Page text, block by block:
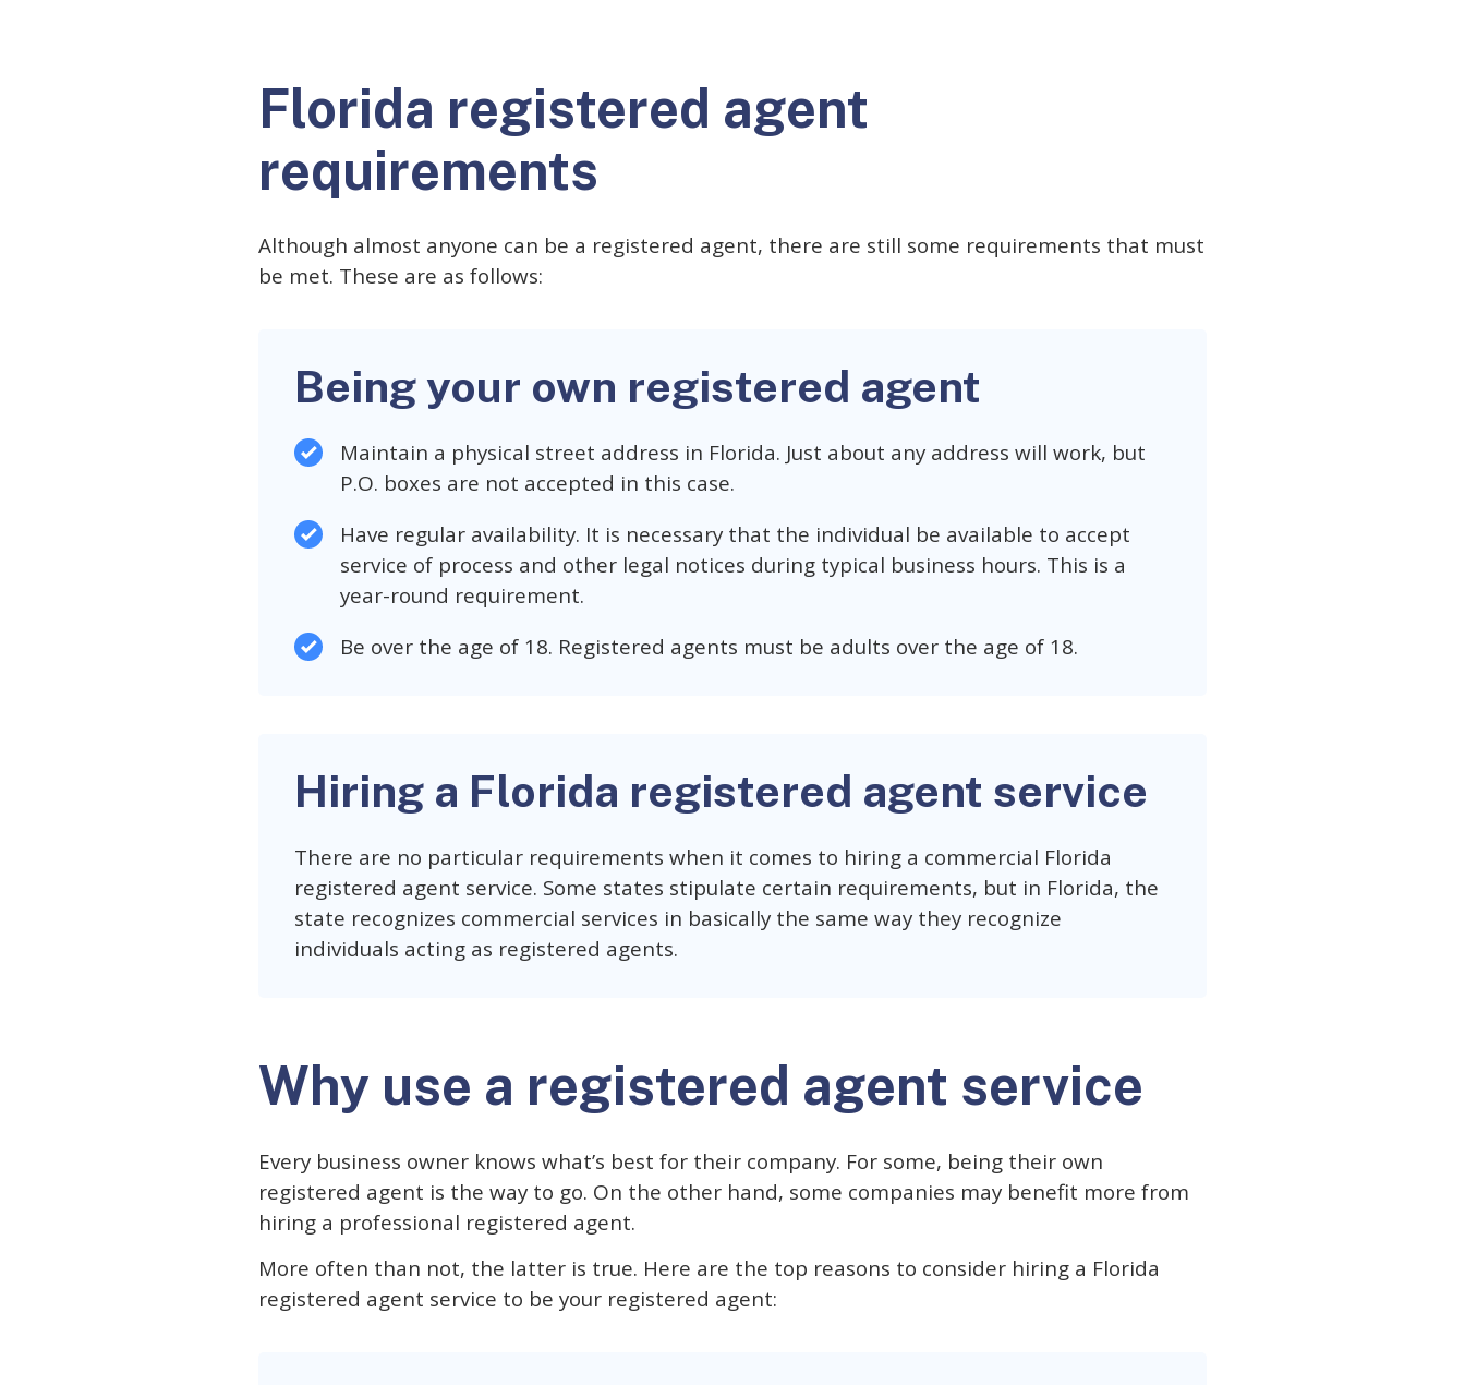
Florida registered agent
requirements
Although almost anyone can be a registered agent, there are still some requirements that must
be met. These are as follows:
Being your own registered agent
Maintain a physical street address in Florida. Just about any address will work, but
P.O. boxes are not accepted in this case.
Have regular availability. It is necessary that the individual be available to accept
service of process and other legal notices during typical business hours. This is a
year-round requirement.
Be over the age of 18. Registered agents must be adults over the age of 18.
Hiring a Florida registered agent service
There are no particular requirements when it comes to hiring a commercial Florida
registered agent service. Some states stipulate certain requirements, but in Florida, the
state recognizes commercial services in basically the same way they recognize
individuals acting as registered agents.
Why use a registered agent service
Every business owner knows what’s best for their company. For some, being their own
registered agent is the way to go. On the other hand, some companies may benefit more from
hiring a professional registered agent.
More often than not, the latter is true. Here are the top reasons to consider hiring a Florida
registered agent service to be your registered agent: